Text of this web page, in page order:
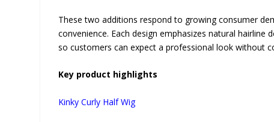
These two additions respond to growing consumer
convenience. Each design emphasizes natural
so customers can expect a professional look without
Key product highlights
Kinky Curly Half Wig